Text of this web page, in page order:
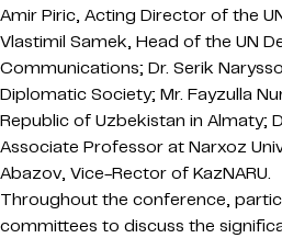
Amir Piric, Acting Director of the
Vlastimil Samek, Head of the UN
Communications; Dr. Serik
Diplomatic Society; Mr. Fayzulla
Republic of Uzbekistan in Almaty;
Associate Professor at Narxoz
Abazov, Vice-Rector of KazNARU.
Throughout the conference,
committees to discuss the